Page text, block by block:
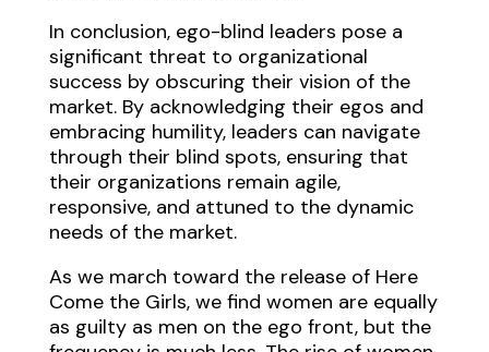
In conclusion, ego-blind leaders pose a
significant threat to organizational
success by obscuring their vision of the
market. By acknowledging their egos and
embracing humility, leaders can navigate
through their blind spots, ensuring that
their organizations remain agile,
responsive, and attuned to the dynamic
needs of the market.
As we march toward the release of Here
Come the Girls, we find women are equally
as guilty as men on the ego front, but the